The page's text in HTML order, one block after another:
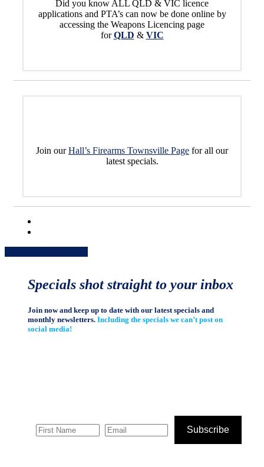
Did you know ALL QLD & VIC licence
applications and PTA’s can now be done online by
accessing the Weapons Licencing page
forQLD & VIC
Join ourHall’s Firearms Townsville Page for all our
latest specials.
Specials shot straight to your inbox
Join now and keep up to date with our latest specials and
monthly newsletters.Including the specials we can’t post on
social media!
Subscribe